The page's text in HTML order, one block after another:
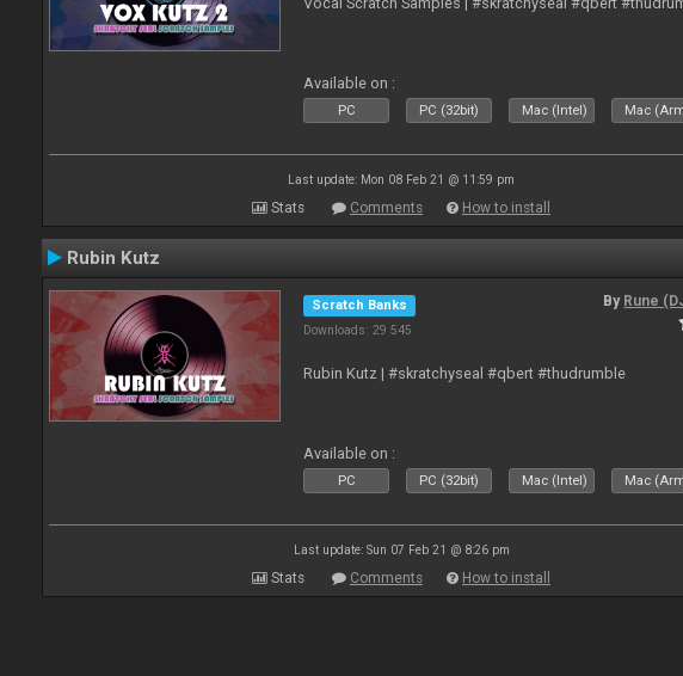
Available on :
PC PC (32bit) Mac (Intel) Mac
Last update: Mon 08 Feb 21 @ 11:59 pm
Stats Comments How to install
Rubin Kutz
Scratch Banks
Downloads: 29 545
By Rune
Rubin Kutz | #skratchyseal #qbert #thudrumble
Available on :
PC PC (32bit) Mac (Intel) Mac
Last update: Sun 07 Feb 21 @ 8:26 pm
Stats Comments How to install